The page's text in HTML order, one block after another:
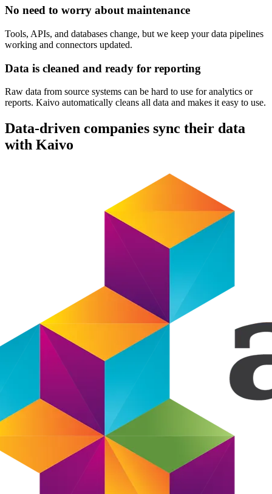
No need to worry about maintenance
Tools, APIs, and databases change, but we keep your data pipelines
working and connectors updated.
Data is cleaned and ready for reporting
Raw data from source systems can be hard to use for analytics or
reports. Kaivo automatically cleans all data and makes it easy to use.
Data-driven companies sync their data
with Kaivo